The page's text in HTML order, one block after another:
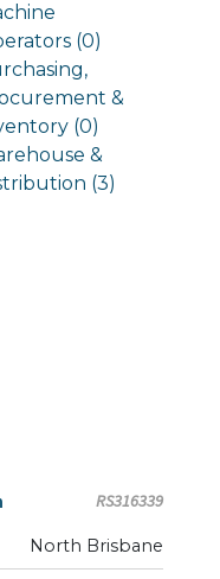
(0)
&
(0)
&
(3)
RS316339
North Brisbane